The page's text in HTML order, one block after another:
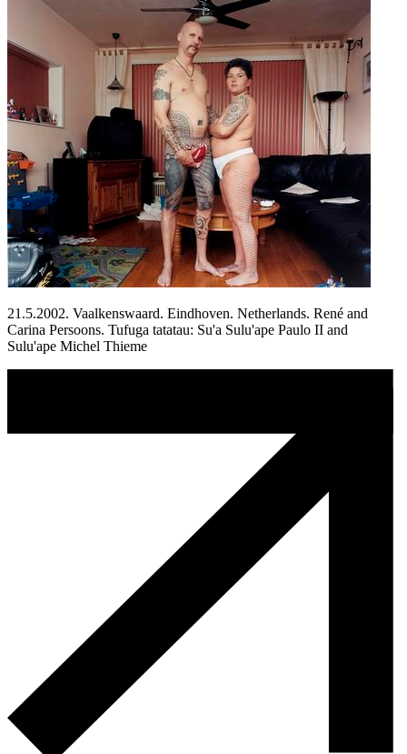
21.5.2002. Vaalkenswaard. Eindhoven. Netherlands. René and
Carina Persoons. Tufuga tatatau: Su'a Sulu'ape Paulo II and
Sulu'ape Michel Thieme